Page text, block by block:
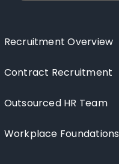
Recruitment Overview
Contract Recruitment
Outsourced HR Team
Workplace Foundations